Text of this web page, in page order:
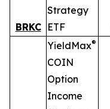
BRKC
Strategy
ETF
YieldMax®
COIN
Option
Income